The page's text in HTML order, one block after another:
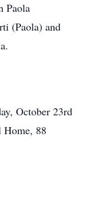
Paola
(Paola) and
October 23rd
88